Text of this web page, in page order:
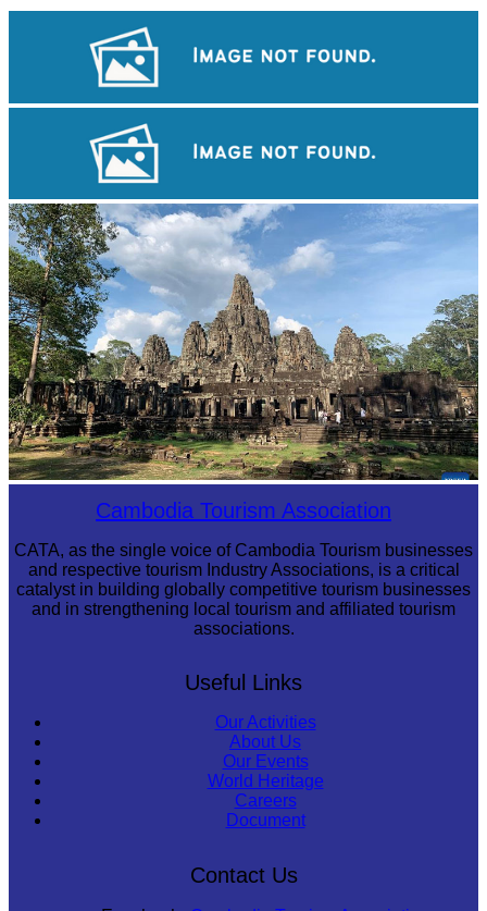
Koh Ker Pyramid Temple
Angkor Archaeological ParkCambodia Tourism Association
CATA, as the single voice of Cambodia Tourism businesses
and respective tourism Industry Associations, is a critical
catalyst in building globally competitive tourism businesses
and in strengthening local tourism and affiliated tourism
associations.
Useful Links
Our Activities
About Us
Our Events
World Heritage
Careers
Document
Contact Us